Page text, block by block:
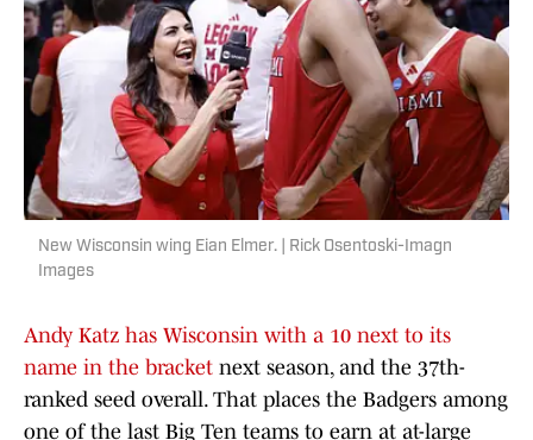
New Wisconsin wing Eian Elmer. | Rick Osentoski-Imagn
Images
Andy Katz has Wisconsin with a 10 next to its
name in the bracket next season, and the 37th-
ranked seed overall. That places the Badgers among
one of the last Big Ten teams to earn at at-large